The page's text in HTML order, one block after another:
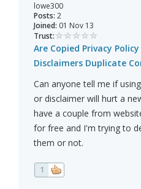
lowe300
Posts: 2
Joined: 01 Nov 13
Trust:
Are Copied Privacy
Disclaimers Duplicate
Can anyone tell me if
or disclaimer will hurt a
have a couple from
for free and I'm trying to
them or not.
1